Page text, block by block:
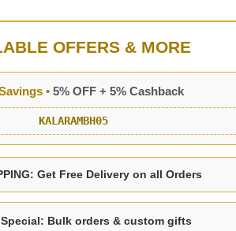
OFFERS & MORE
• 5% OFF + 5% Cashback
KALARAMBH05
Get Free Delivery on all Orders
Bulk orders & custom gifts